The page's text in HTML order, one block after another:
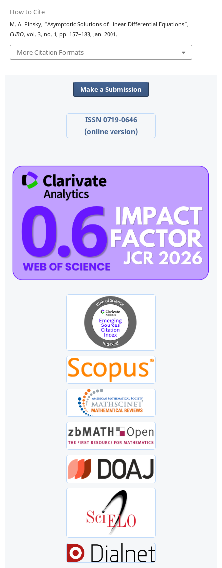
How to Cite
M. A. Pinsky, “Asymptotic Solutions of Linear Differential Equations”,
CUBO, vol. 3, no. 1, pp. 157–183, Jan. 2001.
More Citation Formats
Make a Submission
ISSN 0719-0646
(online version)